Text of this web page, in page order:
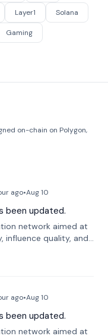
Layer1 Solana
Gaming
on-chain on Polygon,
ago•Aug 10
been updated.
network aimed at
influence quality, and
digital markets.
ago•Aug 10
been updated.
network aimed at